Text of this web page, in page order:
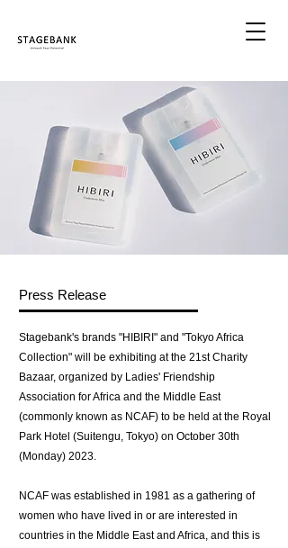
Press Release
Stagebank's brands "HIBIRI" and "Tokyo Africa
Collection" will be exhibiting at the 21st Charity
Bazaar, organized by Ladies' Friendship
Association for Africa and the Middle East
(commonly known as NCAF) to be held at the Royal
Park Hotel (Suitengu, Tokyo) on October 30th
(Monday) 2023.
NCAF was established in 1981 as a gathering of
women who have lived in or are interested in
countries in the Middle East and Africa, and this is